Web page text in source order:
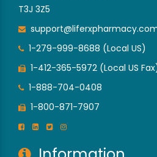
T3J 3Z5
1-279-999-8688 (Local US)
1-412-365-5972 (Local US
1-888-704-0408
1-800-871-7907